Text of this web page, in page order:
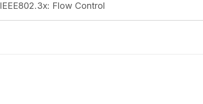
IEEE802.3x: Flow Control